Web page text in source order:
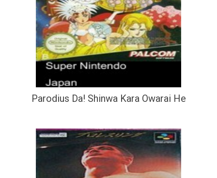
Parodius Da! Shinwa Kara Owarai He